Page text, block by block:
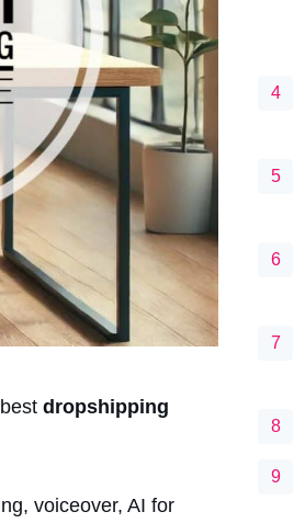
dropshipping
voiceover, AI for